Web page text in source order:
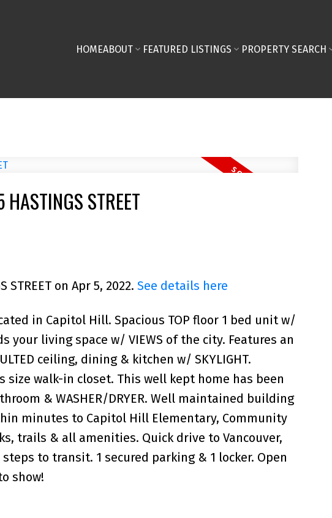
HOMEABOUT FEATURED LISTINGS PROPERTY SEARCH
STREET
STREET on Apr 5, 2022. See details here
in Capitol Hill. Spacious TOP floor 1 bed unit w/
your living space w/ VIEWS of the city. Features an
ceiling, dining & kitchen w/ SKYLIGHT.
size walk-in closet. This well kept home has been
& WASHER/DRYER. Well maintained building
minutes to Capitol Hill Elementary, Community
trails & all amenities. Quick drive to Vancouver,
steps to transit. 1 secured parking & 1 locker. Open
show!